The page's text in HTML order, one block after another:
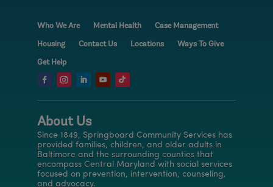
Who We Are Mental Health
Case Management
Housing
Contact Us Locations
Ways To Give
Get Help
About Us
Since 1849, Springboard Community Services has
provided families, children, and older adults in
Baltimore and the surrounding counties that
encompass Central Maryland with social services
focused on prevention, intervention, counseling,
and advocacy.